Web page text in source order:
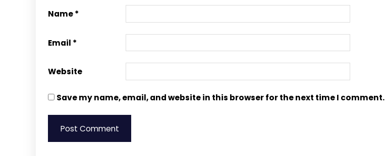
Name*
Email *
Website
Save my name, email, and website in this browser for the next time I comment.